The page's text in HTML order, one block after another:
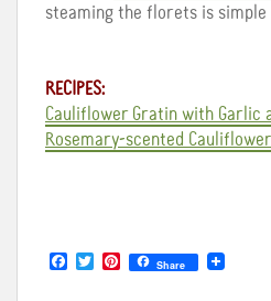
steaming the florets is simple
RECIPES:
Cauliflower Gratin with Garlic
Rosemary-scented
T P Share